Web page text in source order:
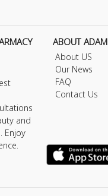
and
Enjoy
ABOUT ADAM
About US
Our News
FAQ
Contact Us